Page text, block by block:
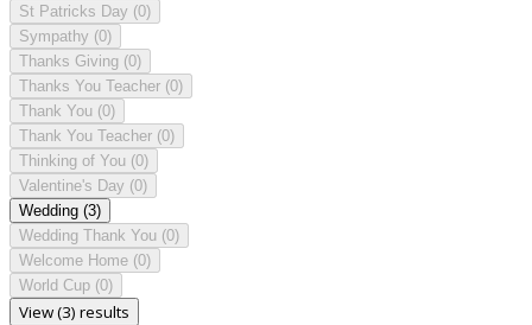
St Patricks Day (0)
Sympathy (0)
Thanks Giving (0)
Thanks You Teacher (0)
Thank You (0)
Thank You Teacher (0)
Thinking of You (0)
Valentine's Day (0)
Wedding (3)
Wedding Thank You (0)
Welcome Home (0)
World Cup (0)
View (3) results